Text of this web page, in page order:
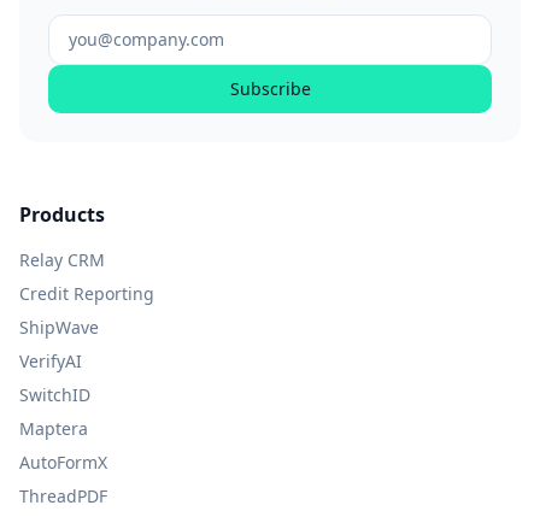
Subscribe
Products
Relay CRM
Credit Reporting
ShipWave
VerifyAI
SwitchID
Maptera
AutoFormX
ThreadPDF